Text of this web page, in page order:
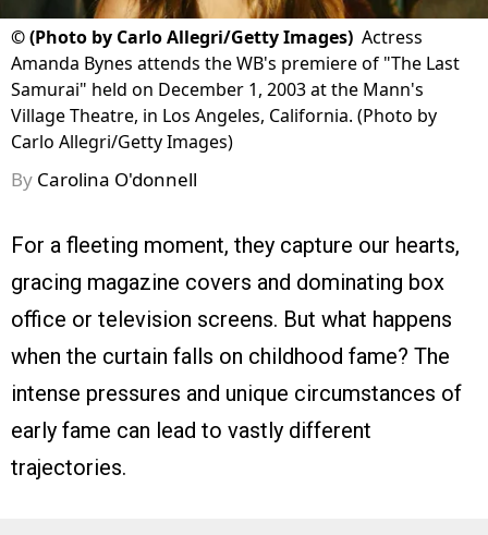
©(Photo by Carlo Allegri/Getty Images) Actress
Amanda Bynes attends the WB's premiere of "The Last
Samurai" held on December 1, 2003 at the Mann's
Village Theatre, in Los Angeles, California. (Photo by
Carlo Allegri/Getty Images)
By Carolina O'donnell
For a fleeting moment, they capture our hearts,
gracing magazine covers and dominating box
office or television screens. But what happens
when the curtain falls on childhood fame? The
intense pressures and unique circumstances of
early fame can lead to vastly different
trajectories.